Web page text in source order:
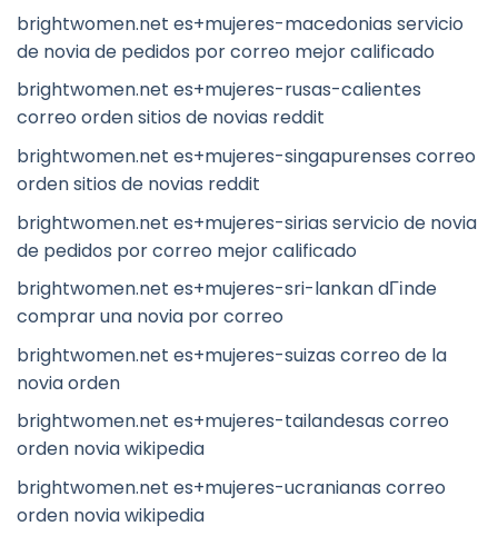
brightwomen.net es+mujeres-macedonias servicio
de novia de pedidos por correo mejor calificado
brightwomen.net es+mujeres-rusas-calientes
correo orden sitios de novias reddit
brightwomen.net es+mujeres-singapurenses correo
orden sitios de novias reddit
brightwomen.net es+mujeres-sirias servicio de novia
de pedidos por correo mejor calificado
brightwomen.net es+mujeres-sri-lankan dГіnde
comprar una novia por correo
brightwomen.net es+mujeres-suizas correo de la
novia orden
brightwomen.net es+mujeres-tailandesas correo
orden novia wikipedia
brightwomen.net es+mujeres-ucranianas correo
orden novia wikipedia